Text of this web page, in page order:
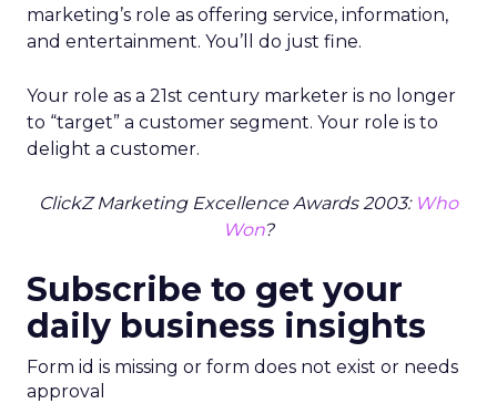
marketing’s role as offering service, information,
and entertainment. You’ll do just fine.
Your role as a 21st century marketer is no longer
to “target” a customer segment. Your role is to
delight a customer.
ClickZ Marketing Excellence Awards 2003: Who
Won?
Subscribe to get your
daily business insights
Form id is missing or form does not exist or needs
approval